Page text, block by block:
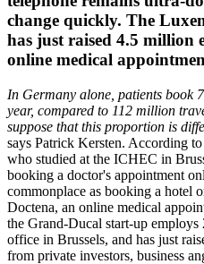
change quickly. The
has just raised 4.5 million
online medical
In Germany alone, patients book
year, compared to 112 million
suppose that this proportion is
says Patrick Kersten. According
who studied at the ICHEC in
booking a doctor's appointment
commonplace as booking a hotel
Doctena, an online medical
the Grand-Ducal start-up
office in Brussels, and has just
from private investors, business